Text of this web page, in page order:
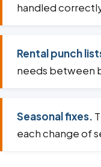
handled
Rental punch
needs between
Seasonal fixes.
each change of